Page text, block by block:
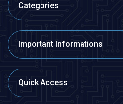
Categories
Important Informations
Quick Access